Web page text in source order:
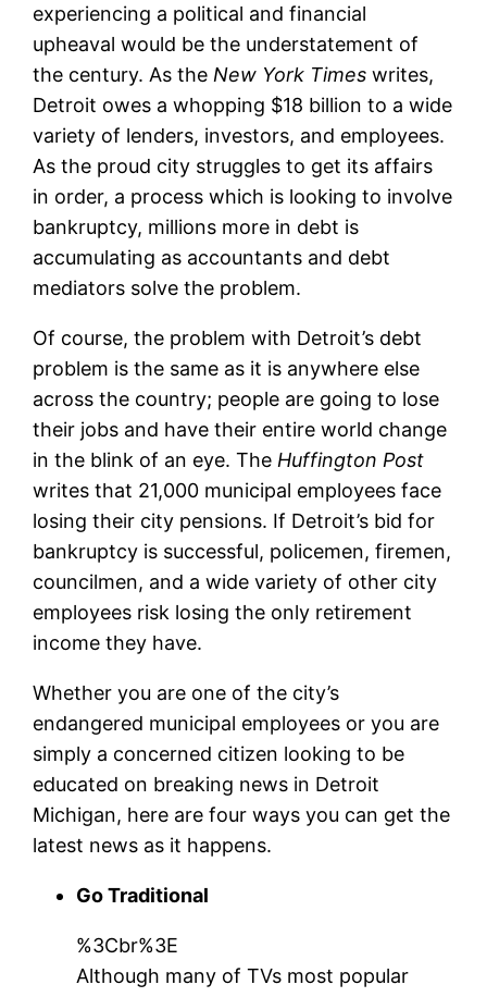
experiencing a political and financial
upheaval would be the understatement of
the century. As the New York Times writes,
Detroit owes a whopping $18 billion to a wide
variety of lenders, investors, and employees.
As the proud city struggles to get its affairs
in order, a process which is looking to involve
bankruptcy, millions more in debt is
accumulating as accountants and debt
mediators solve the problem.
Of course, the problem with Detroit’s debt
problem is the same as it is anywhere else
across the country; people are going to lose
their jobs and have their entire world change
in the blink of an eye. The Huffington Post
writes that 21,000 municipal employees face
losing their city pensions. If Detroit’s bid for
bankruptcy is successful, policemen, firemen,
councilmen, and a wide variety of other city
employees risk losing the only retirement
income they have.
Whether you are one of the city’s
endangered municipal employees or you are
simply a concerned citizen looking to be
educated on breaking news in Detroit
Michigan, here are four ways you can get the
latest news as it happens.
Go Traditional
%3Cbr%3E
Although many of TVs most popular